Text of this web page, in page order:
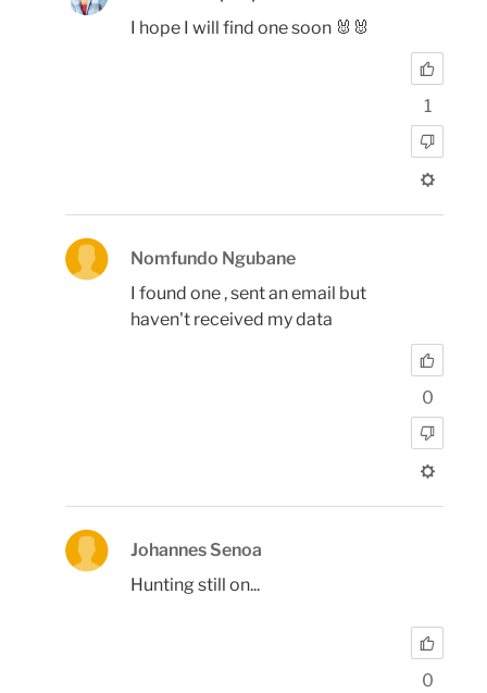
I hope I will find one soon 🐰🐰
1
Nomfundo Ngubane
I found one , sent an email but
haven't received my data
0
Johannes Senoa
Hunting still on...
0